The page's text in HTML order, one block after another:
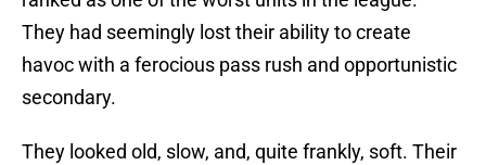
They had seemingly lost their ability to create
havoc with a ferocious pass rush and opportunistic
secondary.
They looked old, slow, and, quite frankly, soft. Their